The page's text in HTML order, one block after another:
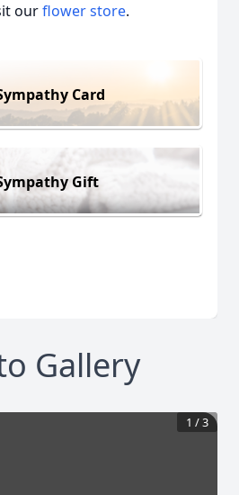
ourflower store.
Card
Gift
Gallery
1 /3